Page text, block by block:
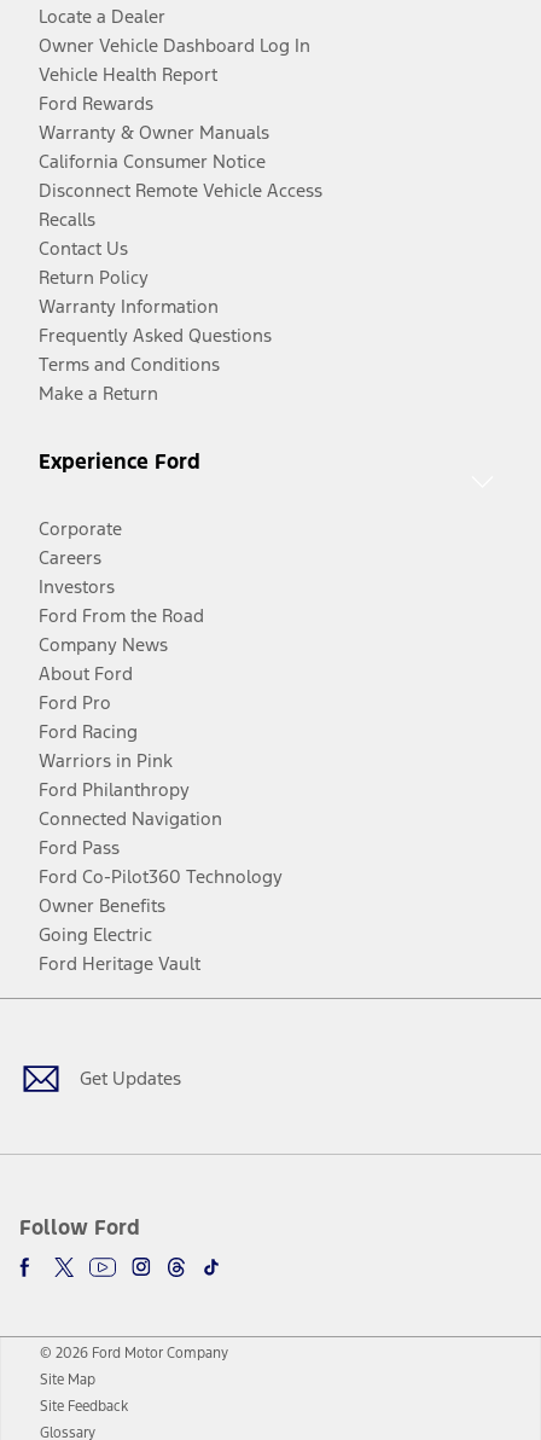
Locate a Dealer
Owner Vehicle Dashboard Log In
Vehicle Health Report
Ford Rewards
Warranty & Owner Manuals
California Consumer Notice
Disconnect Remote Vehicle Access
Recalls
Contact Us
Return Policy
Warranty Information
Frequently Asked Questions
Terms and Conditions
Make a Return
Experience Ford
Corporate
Careers
Investors
Ford From the Road
Company News
About Ford
Ford Pro
Ford Racing
Warriors in Pink
Ford Philanthropy
Connected Navigation
Ford Pass
Ford Co-Pilot360 Technology
Owner Benefits
Going Electric
Ford Heritage Vault
Get Updates
Follow Ford
Facebook
TwitterYoutubeInstagram
Threads
TikTok
© 2026 Ford Motor Company
Site Map
Site Feedback
Glossary